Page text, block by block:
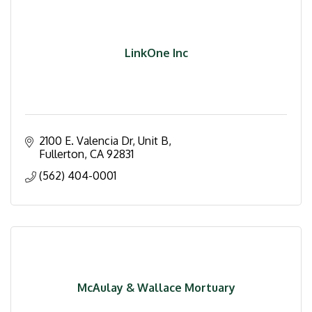
LinkOne Inc
2100 E. Valencia Dr Unit B
Fullerton CA 92831
(562) 404-0001
McAulay & Wallace Mortuary